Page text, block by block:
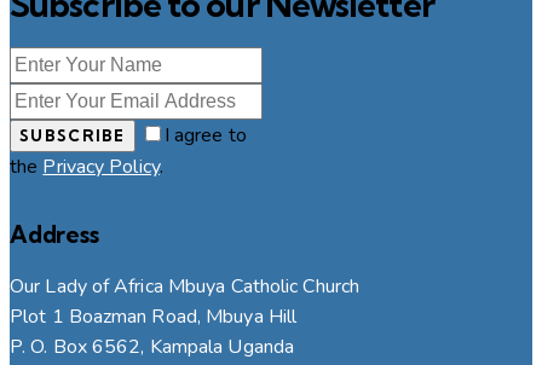
SUBSCRIBE
I agree to
the Privacy Policy.
Address
Our Lady of Africa Mbuya Catholic Church
Plot 1 Boazman Road, Mbuya Hill
P. O. Box 6562, Kampala Uganda